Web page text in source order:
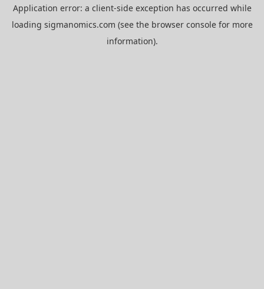
Application error: a client-side exception has occurred while
loading sigmanomics.com (see the browser consolefor more
information).